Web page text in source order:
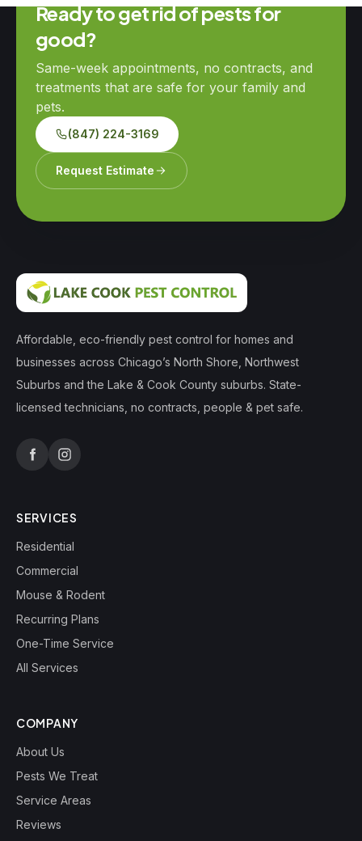
Ready to get rid of pests for
good?
Same-week appointments, no contracts, and
treatments that are safe for your family and
pets.
(847) 224-3169
Request Estimate
Affordable, eco-friendly pest control for homes and
businesses across Chicago’s North Shore, Northwest
Suburbs and the Lake & Cook County suburbs. State-
licensed technicians, no contracts, people & pet safe.
SERVICES
Residential
Commercial
Mouse & Rodent
Recurring Plans
One-Time Service
All Services
COMPANY
About Us
Pests We Treat
Service Areas
Reviews